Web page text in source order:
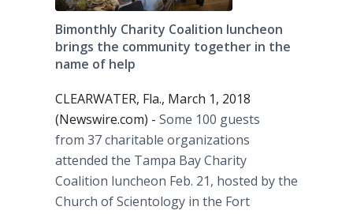
Bimonthly Charity Coalition luncheon
brings the community together in the
name of help
CLEARWATER, Fla., March 1, 2018
(Newswire.com) - Some 100 guests
from 37 charitable organizations
attended the Tampa Bay Charity
Coalition luncheon Feb. 21, hosted by the
Church of Scientology in the Fort